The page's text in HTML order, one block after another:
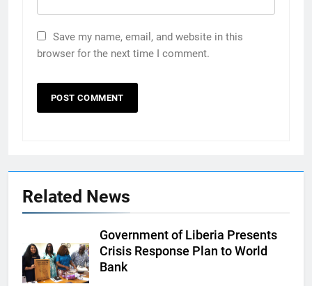
Save my name, email, and website in this
browser for the next time I comment.
Related News
Government of Liberia Presents
Crisis Response Plan to World
Bank